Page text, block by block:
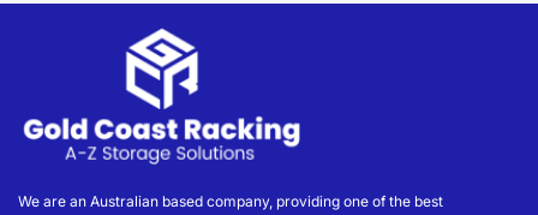
We are an Australian based company, providing one of the best